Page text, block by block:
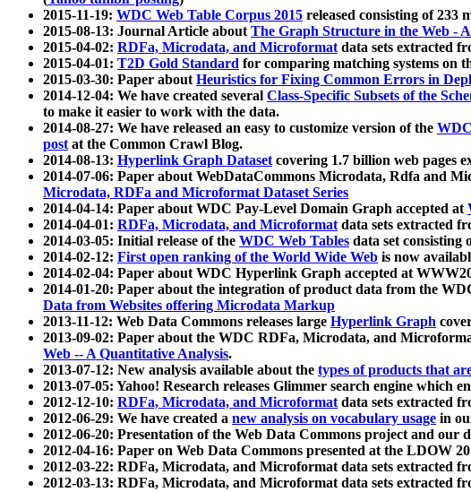
2015-11-19: WDC Web Table Corpus 2015 released consisting of 233
2015-08-13: Journal Article aboutThe Graph Structure in the Web -
2015-04-02: RDFa, Microdata, and Microformatdata sets extracted
2015-04-01: T2D Gold Standard for comparing matching systems on
2015-03-30: Paper aboutHeuristics for Fixing Common Errors in
2014-12-04: We have created several Class-Specific Subsets of the
to make it easier to work with the data.
2014-08-27: We have released an easy to customize version of the
postat the Common Crawl Blog.
2014-08-13: Hyperlink Graph Datasetcovering 1.7 billion web pages
2014-07-06: Paper about WebDataCommons Microdata, Rdfa and
Microdata, RDFa and Microformat Dataset Series
2014-04-14: Paper about WDC Pay-Level Domain Graph accepted at
2014-04-01: RDFa, Microdata, and Microformatdata sets extracted
2014-03-05: Initial release of the WDC Web Tables data set consisting
2014-02-12: First open ranking of the World Wide Web is now
2014-02-04: Paper about WDC Hyperlink Graph accepted at
2014-01-20: Paper about the integration of product data from the
Data from Websites offering Microdata Markup
2013-11-12: Web Data Commons releases large Hyperlink Graph
2013-09-02: Paper about the WDC RDFa, Microdata, and
Web -- A Quantitative Analysis.
2013-07-12: New analysis available about the types of products that
2013-07-05: Yahoo! Research releases Glimmer search engine which
2012-12-10: RDFa, Microdata, and Microformatdata sets extracted
2012-06-29: We have created a new analysis on vocabulary usage in
2012-06-20: Presentation of the Web Data Commons project and our
2012-04-16: Paper on Web Data Commons presented at the LDOW
2012-03-22: RDFa, Microdata, and Microformat data sets extracted
2012-03-13: RDFa, Microdata, and Microformat data sets extracted